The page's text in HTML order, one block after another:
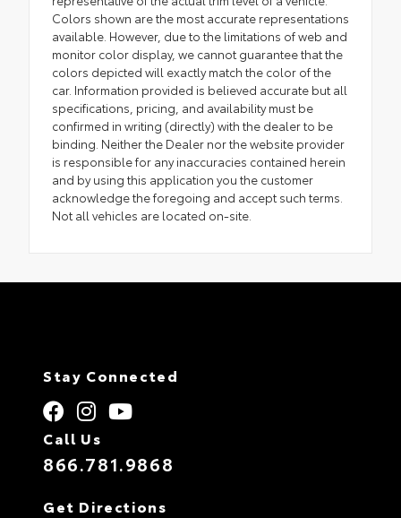
Colors shown are the most accurate representations
available. However, due to the limitations of web and
monitor color display, we cannot guarantee that the
colors depicted will exactly match the color of the
car. Information provided is believed accurate but all
specifications, pricing, and availability must be
confirmed in writing (directly) with the dealer to be
binding. Neither the Dealer nor the website provider
is responsible for any inaccuracies contained herein
and by using this application you the customer
acknowledge the foregoing and accept such terms.
Not all vehicles are located on-site.
Stay Connected
Call Us
866.781.9868
Get Directions